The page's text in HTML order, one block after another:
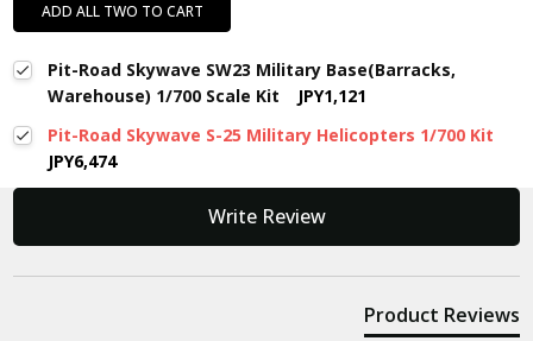
ADD ALL TWO TO CART
Pit-Road Skywave SW23 Military Base(Barracks,
Warehouse) 1/700 Scale Kit
JPY1,121
Pit-Road Skywave S-25 Military Helicopters 1/700 Kit
JPY6,474
Write Review
Product Reviews
New content loaded